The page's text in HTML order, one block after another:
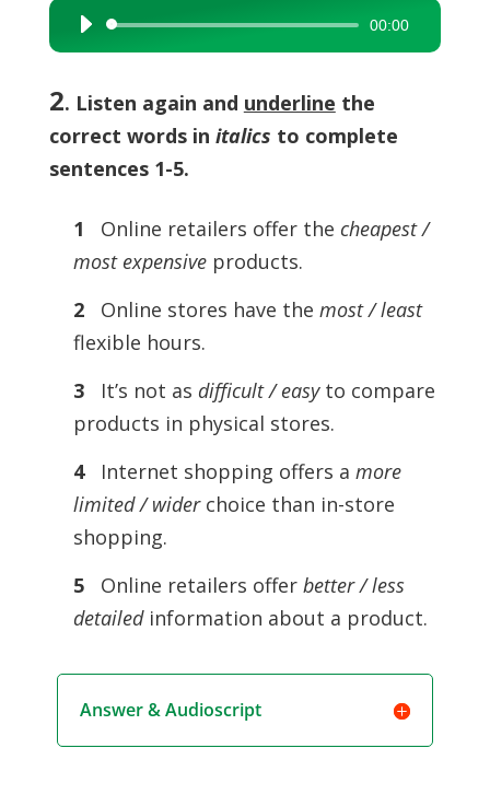
Audio
Player
00:00
2. Listen again and underline the
correct words in italics to complete
sentences 1-5.
1 Online retailers offer the cheapest /
most expensive products.
2
Online stores have the most / least
flexible hours.
3
It’s not as difficult / easyto compare
products in physical stores.
4
Internet shopping offers a more
limited / widerchoice than in-store
shopping.
5
Online retailers offer better / less
detailedinformation about a product.
Answer & Audioscript